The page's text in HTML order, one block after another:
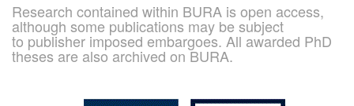
Research contained within BURA is open access,
although some publications may be subject
to publisher imposed embargoes. All awarded PhD
theses are also archived on BURA.